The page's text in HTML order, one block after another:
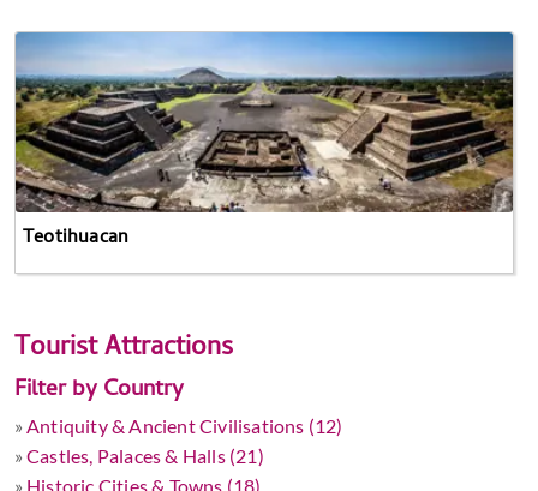
Teotihuacan
Tourist Attractions
Filter by Country
» Antiquity & Ancient Civilisations (12)
» Castles, Palaces & Halls (21)
» Historic Cities & Towns (18)